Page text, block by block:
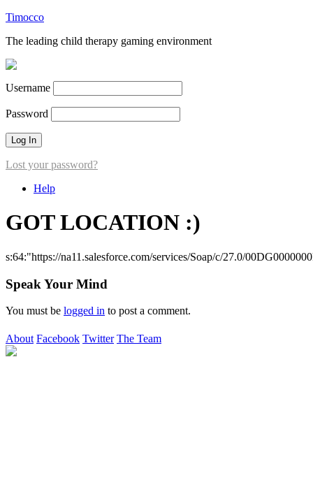
Timocco
The leading child therapy gaming environment
Username
Password
Lost your password?
Help
GOT LOCATION :)
s:64:"https://na11.salesforce.com/services/Soap/c/27.0/
Speak Your Mind
You must be logged in to post a comment.
About Facebook Twitter The Team